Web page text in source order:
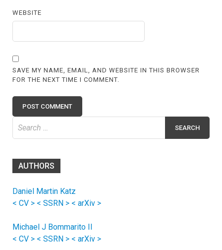
WEBSITE
SAVE MY NAME, EMAIL, AND WEBSITE IN THIS BROWSER
FOR THE NEXT TIME I COMMENT.
for:
AUTHORS
Daniel Martin Katz
< CV > < SSRN > < arXiv >
Michael J Bommarito II
< CV > < SSRN > < arXiv >